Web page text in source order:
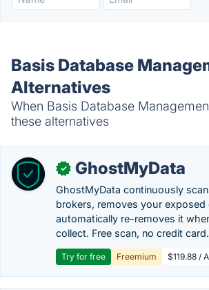
Basis Database
Alternatives
When Basis Database
these alternatives
✓ GhostMyData
GhostMyData continuously
brokers, removes your exposed
automatically re-removes it
collect. Free scan, no credit card.
Try for free Freemium $119.88 /